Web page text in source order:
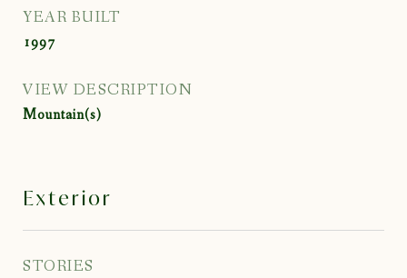
YEAR BUILT
1997
VIEW DESCRIPTION
Mountain(s)
Exterior
STORIES